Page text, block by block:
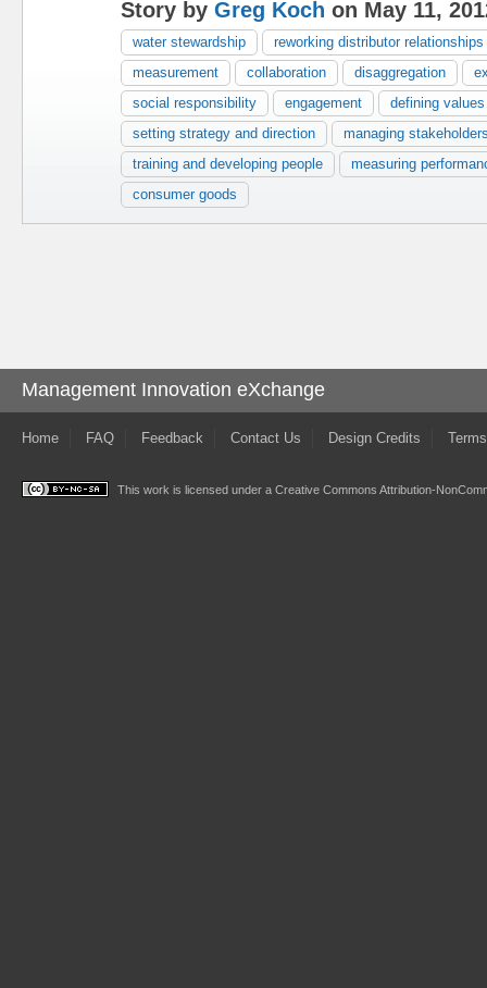
Story by Greg Koch on May 11,
water stewardship
reworking distributor relationships
measurement
collaboration disaggregation
social responsibility
engagement
defining
setting strategy and direction
managing
training and developing people
measuring
consumer goods
Management Innovation eXchange
Home FAQ Feedback Contact Us Design Credits
This work is licensed under a Creative Commons Attribution-